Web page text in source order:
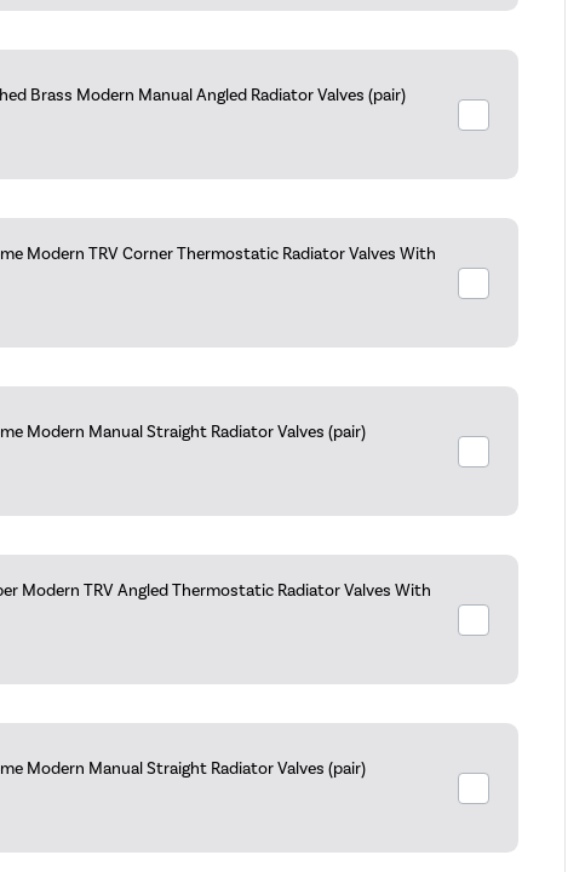
Brass Modern Manual Angled Radiator Valves (pair)
Modern TRV Corner Thermostatic Radiator Valves With
Modern Manual Straight Radiator Valves (pair)
Modern TRV Angled Thermostatic Radiator Valves With
Modern Manual Straight Radiator Valves (pair)